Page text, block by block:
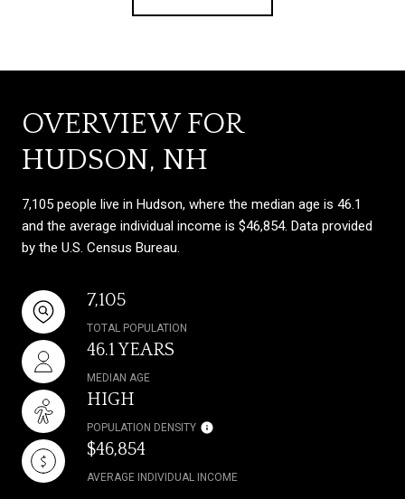
OVERVIEW FOR
HUDSON, NH
7,105 people live in Hudson, where the median age is 46.1
and the average individual income is $46,854. Data provided
by the U.S. Census Bureau.
7,105
TOTAL POPULATION
46.1 YEARS
MEDIAN AGE
HIGH
POPULATION DENSITY
$46,854
AVERAGE INDIVIDUAL INCOME